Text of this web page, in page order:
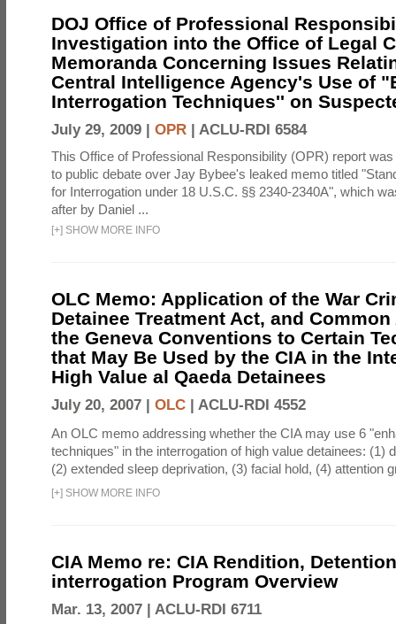
DOJ Office of Professional
Investigation into the Office of Legal
Memoranda Concerning Issues
Central Intelligence Agency's Use of
Interrogation Techniques'' on
July 29, 2009 | OPR | ACLU-RDI 6584
This Office of Professional Responsibility (OPR) report
to public debate over Jay Bybee's leaked memo titled
for Interrogation under 18 U.S.C. §§ 2340-2340A", which
after by Daniel ...
[+] SHOW MORE INFO
OLC Memo: Application of the War
Detainee Treatment Act, and
the Geneva Conventions to Certain
that May Be Used by the CIA in the
High Value al Qaeda Detainees
July 20, 2007 | OLC | ACLU-RDI 4552
An OLC memo addressing whether the CIA may use 6
techniques" in the interrogation of high value detainees: (1)
(2) extended sleep deprivation, (3) facial hold, (4) attention
[+] SHOW MORE INFO
CIA Memo re: CIA Rendition,
interrogation Program Overview
Mar. 13, 2007 | ACLU-RDI 6711